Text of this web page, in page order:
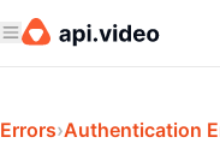
Errors›Authentication